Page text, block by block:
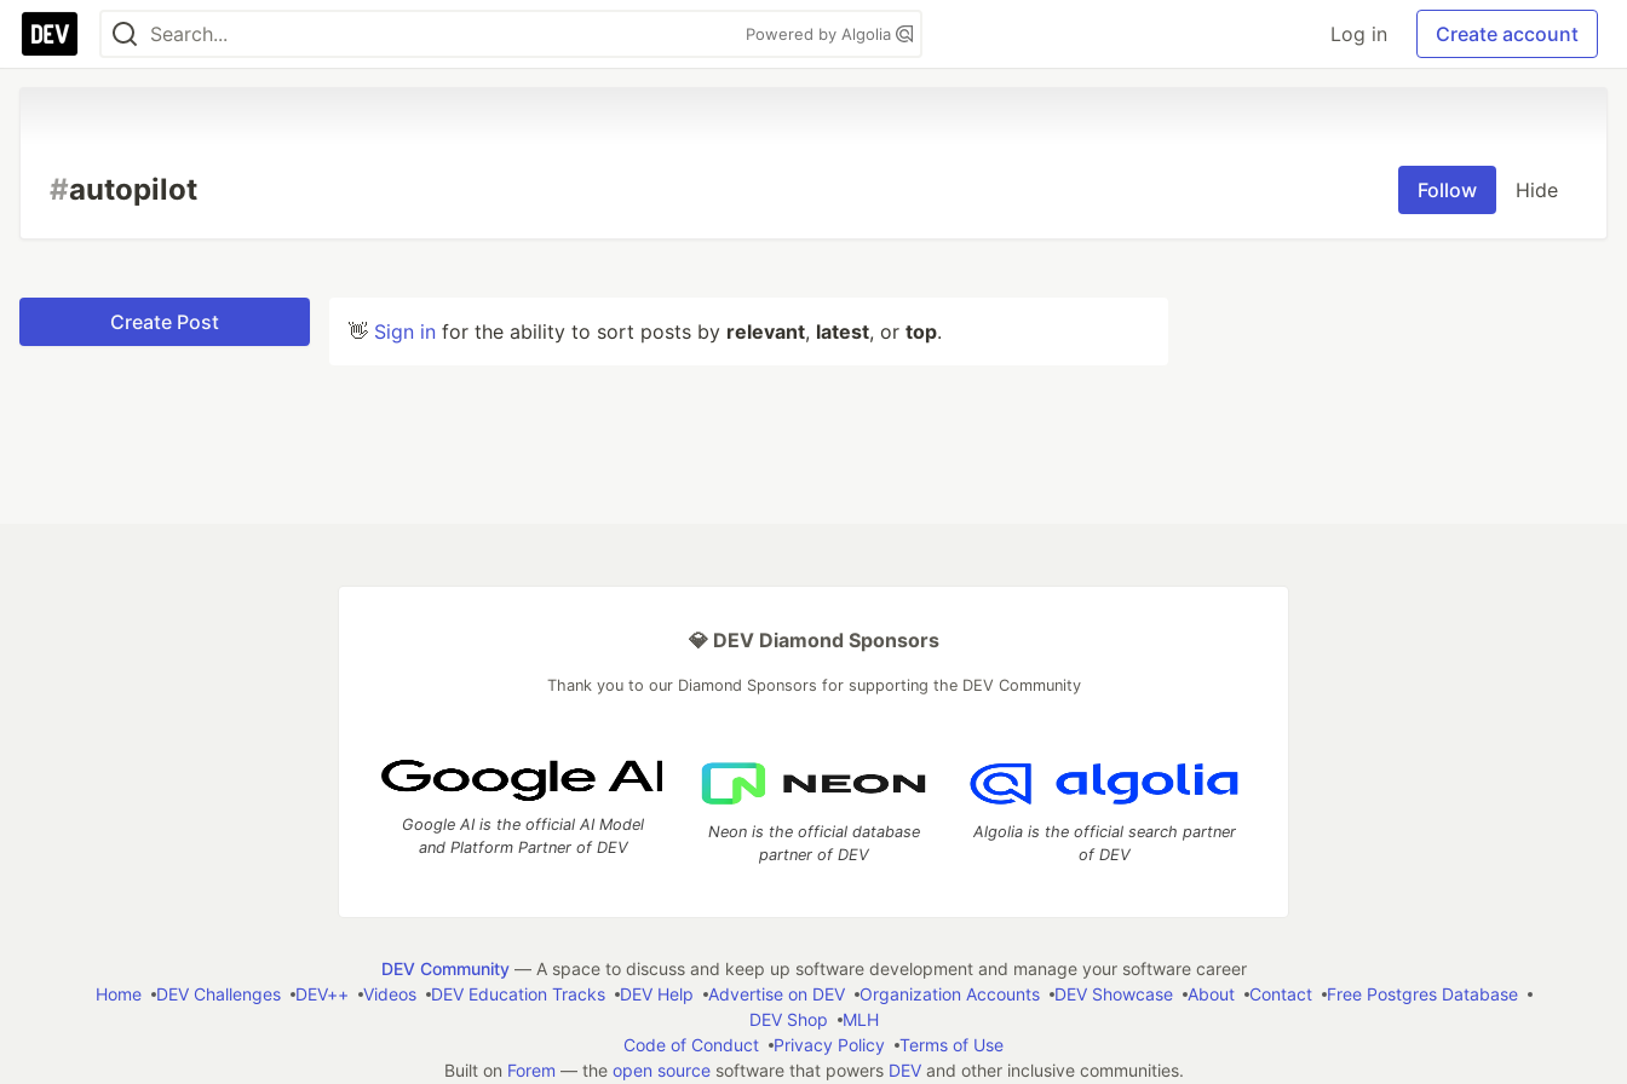
Powered by Algolia Log in Create account
#autopilot Follow Hide
Create Post 👋 Sign in for the ability to sort posts by relevant, latest, or top.
💎 DEV Diamond Sponsors
Thank you to our Diamond Sponsors for supporting the DEV Community
Google AI is the official AI Model
and Platform Partner of DEV
Neon is the official database
partner of DEV
Algolia is the official search partner
of DEV
DEV Community— A space to discuss and keep up software development and manage your software career
Home
DEV Challenges DEV++ Videos DEV Education Tracks DEV Help Advertise on DEV Organization Accounts DEV Showcase About Contact
Free Postgres Database
DEV Shop
MLH
Code of Conduct
Privacy Policy
Terms of Use
Built on Forem — the open sourcesoftware that powers DEVand other inclusive communities.